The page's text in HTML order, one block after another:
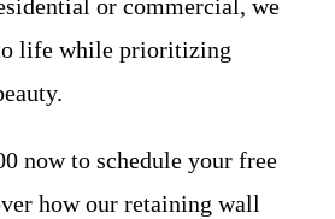
or commercial, we
life while prioritizing
now to schedule your free
how our retaining wall